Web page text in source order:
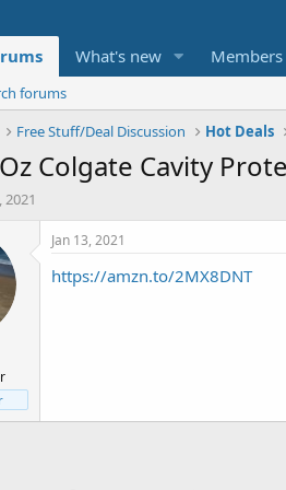
What's new Members
forums
Free Stuff/Deal Discussion Hot Deals
Colgate Cavity
2021
Jan 13, 2021
https://amzn.to/2MX8DNT